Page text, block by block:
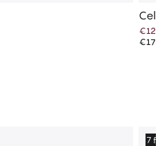
€12.56
€17.95
7